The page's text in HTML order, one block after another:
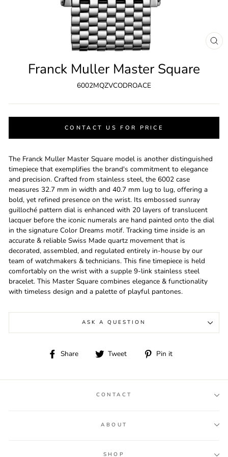
Franck Muller Master Square
6002MQZVCODROACE
CONTACT US FOR PRICE
The Franck Muller Master Square model is another distinguished
timepiece that exemplifies the brand's commitment to elegance
and precision. Crafted from stainless steel, the 6002 case
measures 32.7 mm in width and 40.7 mm lug to lug, offering a
bold, yet refined presence on the wrist. Its embossed sunray
guilloché pattern dial is enhanced with 20 layers of translucent
lacquer before the iconic numerals are hand painted onto the dial
in the signature Color Dreams motif. Tracking time inside is an
accurate & reliable Swiss Made quartz movement that is
decorated, assembled, and regulated entirely in-house by our
team of watchmakers & technicians. This fine timepiece is held
comfortably on the wrist with a supple 9-link stainless steel
bracelet. This Master Square combines elegance & functionality
with timeless design and a palette of playful pantones.
ASK A QUESTION
Share
Share Tweet
Tweet Pin it
CONTACT
ABOUT
SHOP